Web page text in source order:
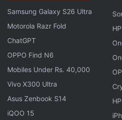
enough value, but they were
marketing could hype up the
CBDCs Will
Transactions Cost-Effect, Says
As of now, no official reaction
Dogecoin Foundation
has
domains.
Samsung Galaxy S26 Ultra
Motorola Razr Fold
ChatGPT
OPPO Find N6
Mobiles Under Rs. 40,000
Vivo X300 Ultra
Asus Zenbook S14
iQOO 15